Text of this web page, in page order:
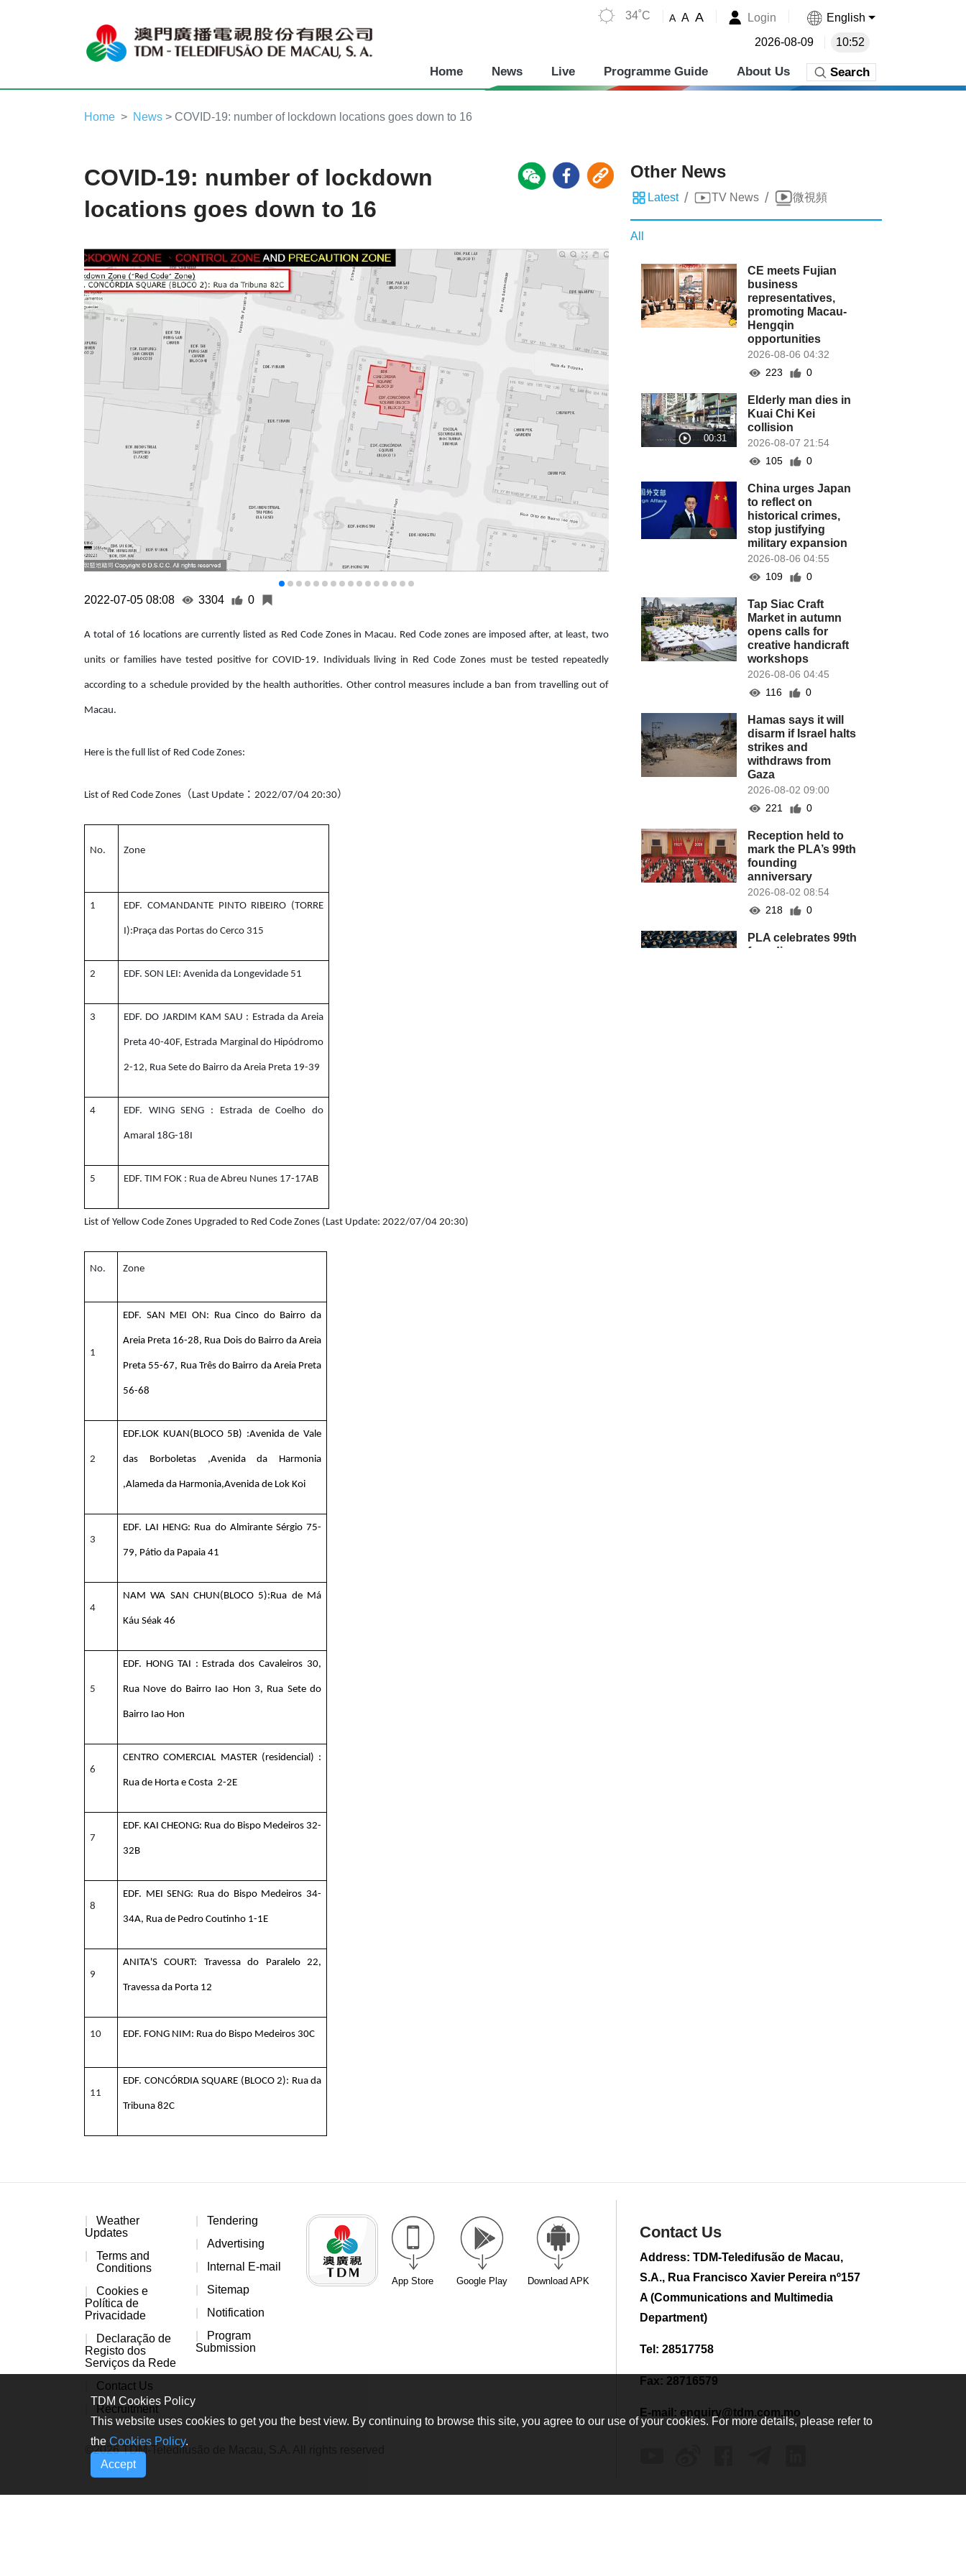
34˚C A A A Login English
2026-08-09 10:52
Home News Live Programme Guide About Us Search
Home News > COVID-19: number of lockdown locations goes down to 16
COVID-19: number of lockdown
locations goes down to 16
2022-07-05 08:08 3304 0
A total of 16 locations are currently listed as Red Code Zones in Macau. Red Code zones are imposed after, at least, two
units or families have tested positive for COVID-19. Individuals living in Red Code Zones must be tested repeatedly
according to a schedule provided by the health authorities. Other control measures include a ban from travelling out of
Macau.
Here is the full list of Red Code Zones:
List of Red Code Zones （Last Update ： 2022/07/04 20:30）
No. Zone
1 EDF. COMANDANTE PINTO RIBEIRO (TORRE
I):Praça das Portas do Cerco 315
2 EDF. SON LEI: Avenida da Longevidade 51
3 EDF. DO JARDIM KAM SAU : Estrada da Areia
Preta 40-40F, Estrada Marginal do Hipódromo
2-12, Rua Sete do Bairro da Areia Preta 19-39
4 EDF. WING SENG : Estrada de Coelho do
Amaral 18G-18I
5 EDF. TIM FOK : Rua de Abreu Nunes 17-17AB
List of Yellow Code Zones Upgraded to Red Code Zones (Last Update: 2022/07/04 20:30)
No. Zone
1
EDF. SAN MEI ON: Rua Cinco do Bairro da
Areia Preta 16-28, Rua Dois do Bairro da Areia
Preta 55-67, Rua Três do Bairro da Areia Preta
56-68
2
EDF.LOK KUAN(BLOCO 5B) :Avenida de Vale
das Borboletas ,Avenida da Harmonia
,Alameda da Harmonia,Avenida de Lok Koi
3
EDF. LAI HENG: Rua do Almirante Sérgio 75-
79, Pátio da Papaia 41
4
NAM WA SAN CHUN(BLOCO 5):Rua de Má
Káu Séak 46
5
EDF. HONG TAI : Estrada dos Cavaleiros 30,
Rua Nove do Bairro Iao Hon 3, Rua Sete do
Bairro Iao Hon
6
CENTRO COMERCIAL MASTER (residencial) :
Rua de Horta e Costa 2-2E
7
EDF. KAI CHEONG: Rua do Bispo Medeiros 32-
32B
8
EDF. MEI SENG: Rua do Bispo Medeiros 34-
34A, Rua de Pedro Coutinho 1-1E
9
ANITA'S COURT: Travessa do Paralelo 22,
Travessa da Porta 12
10 EDF. FONG NIM: Rua do Bispo Medeiros 30C
11
EDF. CONCÓRDIA SQUARE (BLOCO 2): Rua da
Tribuna 82C
Other News
Latest / TV News / 微視頻
All
CE meets Fujian
business
representatives,
promoting Macau-
Hengqin
opportunities
2026-08-06 04:32
223
0
Elderly man dies in
Kuai Chi Kei
collision
2026-08-07 21:54
105
0
China urges Japan
to reflect on
historical crimes,
stop justifying
military expansion
2026-08-06 04:55
109
0
Tap Siac Craft
Market in autumn
opens calls for
creative handicraft
workshops
2026-08-06 04:45
116
0
Hamas says it will
disarm if Israel halts
strikes and
withdraws from
Gaza
2026-08-02 09:00
221
0
Reception held to
mark the PLA’s 99th
founding
anniversary
2026-08-02 08:54
218
0
PLA celebrates 99th
founding
Weather
Updates
Terms and
Conditions
Cookies e
Política de
Privacidade
Declaração de
Registo dos
Serviços da Rede
Contact Us
Recruitment
Tendering
Advertising
Internal E-mail
Sitemap
Notification
Program
Submission
App Store Google Play Download APK
©2026 TDM-Teledifusão de Macau, S.A. All rights reserved
Contact Us
Address: TDM-Teledifusão de Macau,
S.A., Rua Francisco Xavier Pereira nº157
A (Communications and Multimedia
Department)
Tel: 28517758
Fax: 28716579
E-mail: enquiry@tdm.com.mo
TDM Cookies Policy
This website uses cookies to get you the best view. By continuing to browse this site, you agree to our use of your cookies. For more details, please refer to
the Cookies Policy.
Accept